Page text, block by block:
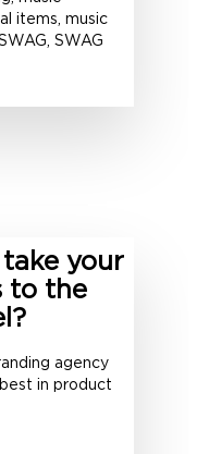
items, music
SWAG
your
to the
agency
in product